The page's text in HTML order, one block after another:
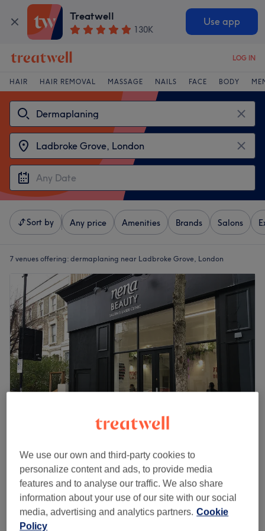
Treatwell
130K
Use app
LOG IN
HAIR HAIR REMOVAL MASSAGE NAILS FACE BODY
Sort by Any price Amenities Brands Salons
7 venues offering: dermaplaning near Ladbroke Grove, London
4.8
3093 reviews
Notting Hill, London
Show on map
Facial - Dermaplaning
1 hr
£99
Quick view venue details
We use our own and third-party cookies to
personalize content and ads, to provide media
features and to analyse our traffic. We also share
information about your use of our site with our social
media, advertising and analytics partners. Cookie
Policy